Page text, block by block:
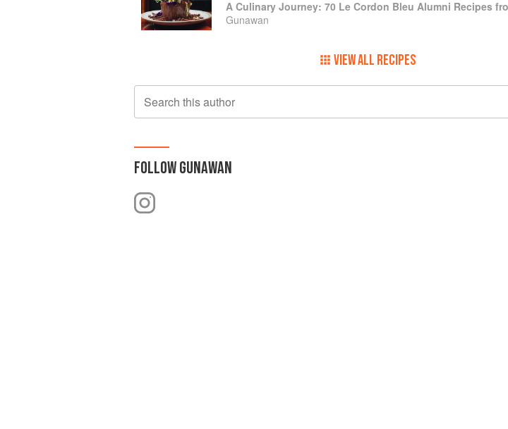
Gunawan
VIEW ALL RECIPES
Search this author
FOLLOWGUNAWAN